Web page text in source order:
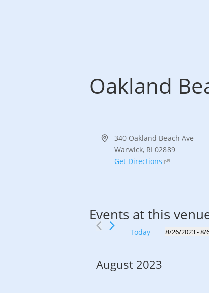
Oakland
Address340 Oakland Beach Ave
Warwick, RI 02889
Get Directions
Events at this
Today 8/26/2023 - 8/
August 2023